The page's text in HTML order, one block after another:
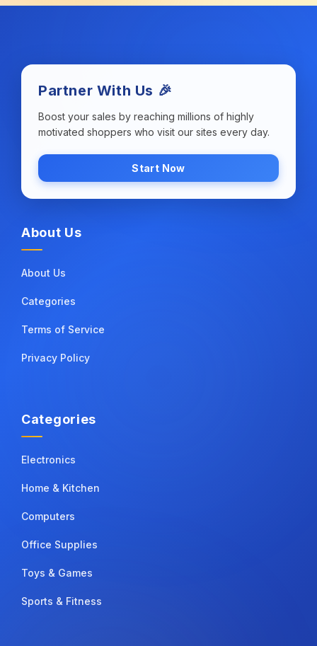
Partner With Us 🎉
Boost your sales by reaching millions of highly
motivated shoppers who visit our sites every day.
Start Now
About Us
About Us
Categories
Terms of Service
Privacy Policy
Categories
Electronics
Home & Kitchen
Computers
Office Supplies
Toys & Games
Sports & Fitness